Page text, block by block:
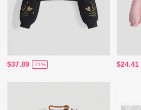
$37.89 -21% $24.41